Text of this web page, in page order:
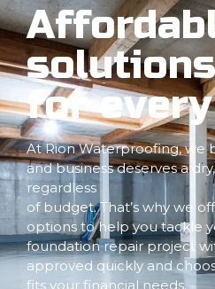
solutions
for
At Rion Waterproofing, we
and business deserves a
regardless
of budget. That’s why we
options to help you tackle
foundation repair project
approved quickly and
fits your financial needs.